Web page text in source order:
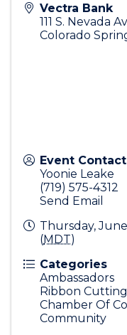
Vectra Bank
111 S. Nevada
Colorado
Event Contact
Yoonie Leake
(719) 575-4312
Send Email
Thursday,
(MDT)
Categories
Ambassadors
Ribbon Cutting
Chamber Of
Community